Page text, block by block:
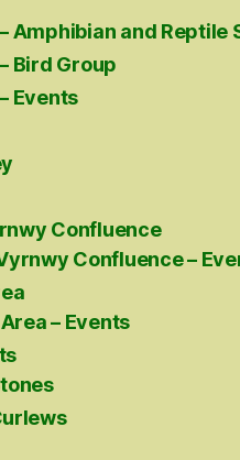
Amphibian and Reptile
Bird Group
Events
Confluence
Confluence –
– Events